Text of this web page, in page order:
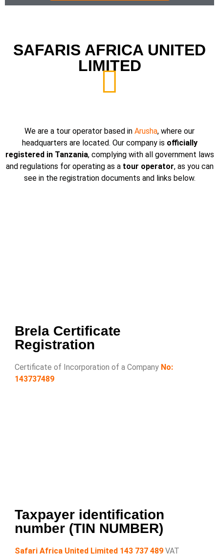
SAFARIS AFRICA UNITED
LIMITED
We are a tour operator based in Arusha, where our
headquarters are located. Our company is officially
registered in Tanzania, complying with all government laws
and regulations for operating as a tour operator, as you can
see in the registration documents and links below.
Brela Certificate
Registration
Certificate of Incorporation of a Company No:
143737489
Taxpayer identification
number (TIN NUMBER)
Safari Africa United Limited 143 737 489 VAT